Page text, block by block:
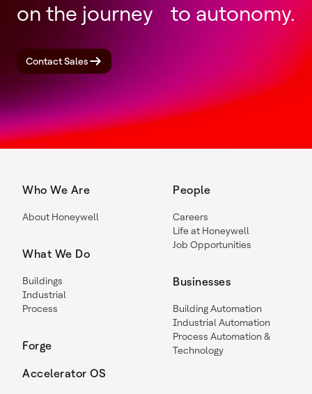
on the journey to autonomy.
Contact Sales
Who We Are
About Honeywell
What We Do
Buildings
Industrial
Process
Forge
Accelerator OS
People
Careers
Life at Honeywell
Job Opportunities
Businesses
Building Automation
Industrial Automation
Process Automation &
Technology